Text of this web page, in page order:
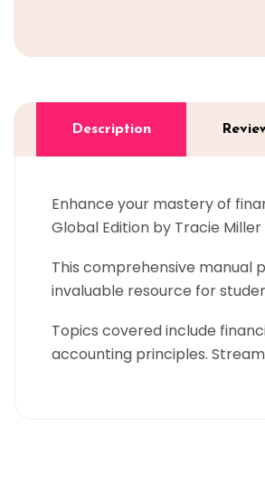
Description
Enhance your mastery of
Global Edition by Tracie
This comprehensive manual
invaluable resource for
Topics covered include
accounting principles.